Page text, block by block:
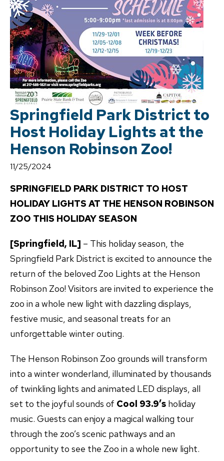
Springfield Park District to
Host Holiday Lights at the
Henson Robinson Zoo!
11/25/2024
SPRINGFIELD PARK DISTRICT TO HOST
HOLIDAY LIGHTS AT THE HENSON ROBINSON
ZOO THIS HOLIDAY SEASON
[Springfield, IL] – This holiday season, the
Springfield Park District is excited to announce the
return of the beloved Zoo Lights at the Henson
Robinson Zoo! Visitors are invited to experience the
zoo in a whole new light with dazzling displays,
festive music, and seasonal treats for an
unforgettable winter outing.
The Henson Robinson Zoo grounds will transform
into a winter wonderland, illuminated by thousands
of twinkling lights and animated LED displays, all
set to the joyful sounds of Cool 93.9’s holiday
music. Guests can enjoy a magical walking tour
through the zoo’s scenic pathways and an
opportunity to see the Zoo in a whole new light.